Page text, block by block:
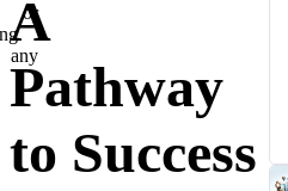
A
Pathway
to Success
or
any